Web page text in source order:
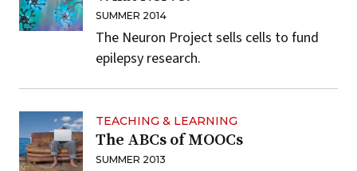
SUMMER 2014
The Neuron Project sells cells to fund
epilepsy research.
TEACHING & LEARNING
The ABCs of MOOCs
SUMMER 2013